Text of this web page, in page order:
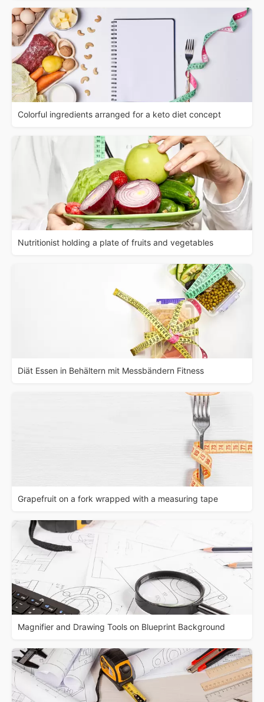
Colorful ingredients arranged for a keto diet concept
Nutritionist holding a plate of fruits and vegetables
Diät Essen in Behältern mit Messbändern Fitness
Grapefruit on a fork wrapped with a measuring tape
Magnifier and Drawing Tools on Blueprint Background